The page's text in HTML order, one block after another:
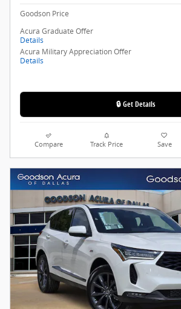
Goodson Price
Acura Graduate Offer
Details
Acura Military Appreciation Offer
Details
🔒 Get Details
Compare Track Price Save